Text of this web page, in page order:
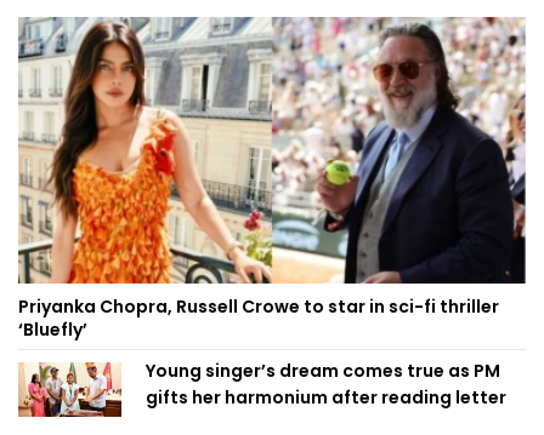
Priyanka Chopra, Russell Crowe to star in sci-fi thriller
‘Bluefly’
Young singer’s dream comes true as PM
gifts her harmonium after reading letter